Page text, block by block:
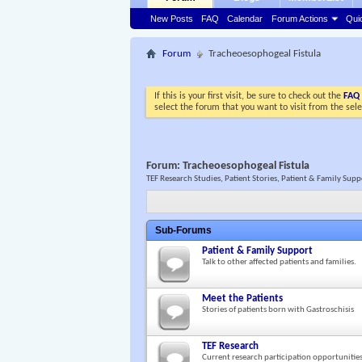
New Posts FAQ Calendar Forum Actions
Forum
Tracheoesophogeal Fistula
If this is your first visit, be sure to check out the FAQ
select the forum that you want to visit from the
Forum:Tracheoesophogeal Fistula
TEF Research Studies, Patient Stories, Patient & Family
Sub-Forums
Patient & Family Support
Talk to other affected patients and families.
Meet the Patients
Stories of patients born with Gastroschisis
TEF Research
Current research participation opportunities